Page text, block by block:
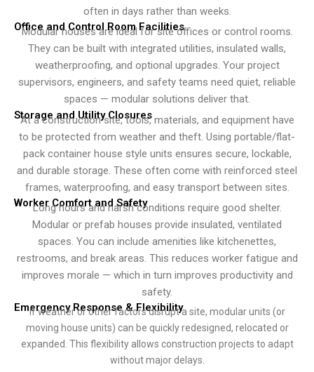
often in days rather than weeks.
Office and Control Room Facilities
Modular houses are ideal for site offices or control rooms.
They can be built with integrated utilities, insulated walls,
weatherproofing, and optional upgrades. Your project
supervisors, engineers, and safety teams need quiet, reliable
spaces — modular solutions deliver that.
Storage and Utility Closures
At a construction site, tools, materials, and equipment have
to be protected from weather and theft. Using portable/flat-
pack container house style units ensures secure, lockable,
and durable storage. These often come with reinforced steel
frames, waterproofing, and easy transport between sites.
Worker Comfort and Safety
Long hours and harsh conditions require good shelter.
Modular or prefab houses provide insulated, ventilated
spaces. You can include amenities like kitchenettes,
restrooms, and break areas. This reduces worker fatigue and
improves morale — which in turn improves productivity and
safety.
Emergency Response & Flexibility
If weather or other factors disrupt a site, modular units (or
moving house units) can be quickly redesigned, relocated or
expanded. This flexibility allows construction projects to adapt
without major delays.